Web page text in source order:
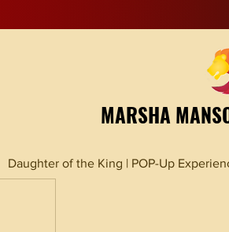
MARSHA
Daughter of the King | POP-Up